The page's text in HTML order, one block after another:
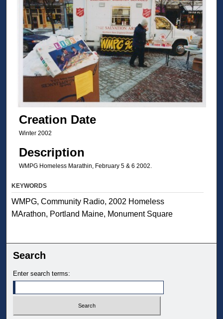
Creation Date
Winter 2002
Description
WMPG Homeless Marathin, February 5 & 6 2002.
KEYWORDS
WMPG, Community Radio, 2002 Homeless
MArathon, Portland Maine, Monument Square
Search
Enter search terms: